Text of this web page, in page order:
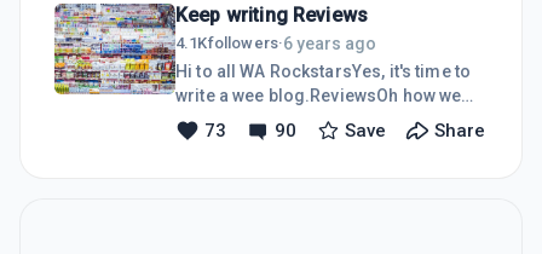
correctly but Oh Yes, I have.Mindshift
to MasteryJust like the building blocks
in the picture I did everything step by
step and it works!!!I set my mind on
and I dedicated every day to add
Keep writing Reviews
4.1Kfollowers·6 years ago
Hi to all WA RockstarsYes, it's time to
write a wee blog.ReviewsOh how we
love writing reviews- Or Not, whatever
the case may be.I just checked my
73 90 Save Share